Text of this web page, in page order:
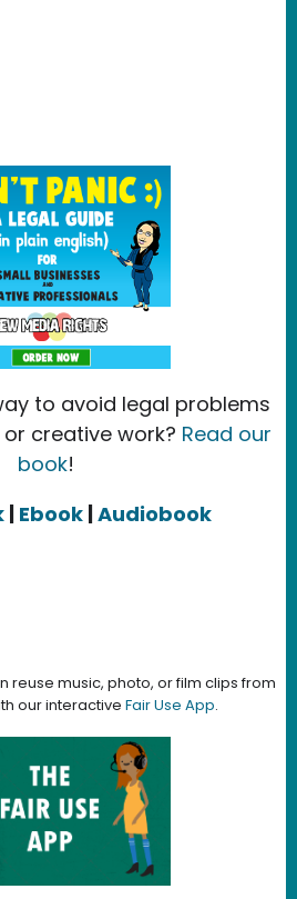
to avoid legal problems
creative work? Read our
book!
| Ebook|Audiobook
reuse music, photo, or film clips from
our interactive Fair Use App.